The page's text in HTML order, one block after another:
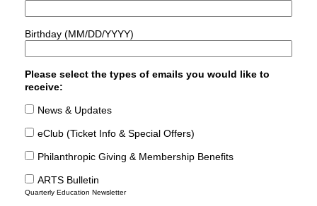
Birthday (MM/DD/YYYY)
Please select the types of emails you would like to
receive:
News & Updates
eClub (Ticket Info & Special Offers)
Philanthropic Giving & Membership Benefits
ARTS Bulletin
Quarterly Education Newsletter